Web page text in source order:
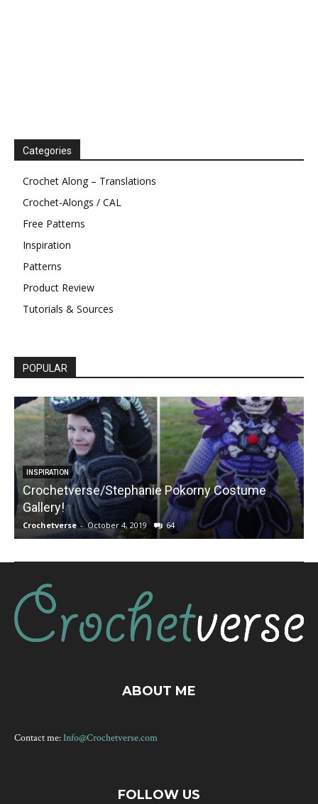
Categories
Crochet Along – Translations
Crochet-Alongs / CAL
Free Patterns
Inspiration
Patterns
Product Review
Tutorials & Sources
POPULAR
INSPIRATION
Crochetverse/Stephanie Pokorny Costume
Gallery!
Crochetverse - October 4, 2019 64
ABOUT ME
Contact me:Info@Crochetverse.com
FOLLOW US